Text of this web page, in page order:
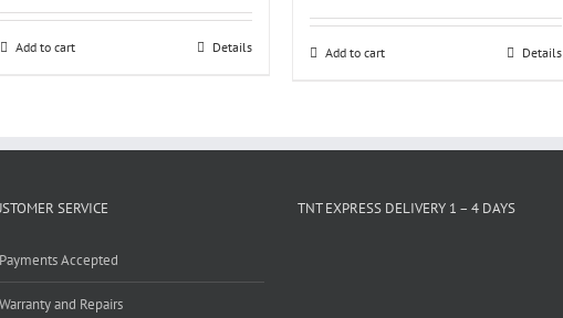
Add to cart Details Add to cart Details
SERVICE
Payments Accepted
Warranty and Repairs
TNT EXPRESS DELIVERY 1 – 4 DAYS